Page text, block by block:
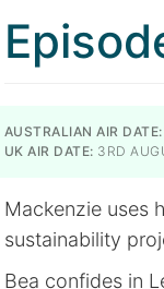
AUSTRALIAN AIR DATE:
UK AIR DATE: 3RD
Mackenzie uses
sustainability
Bea confides in